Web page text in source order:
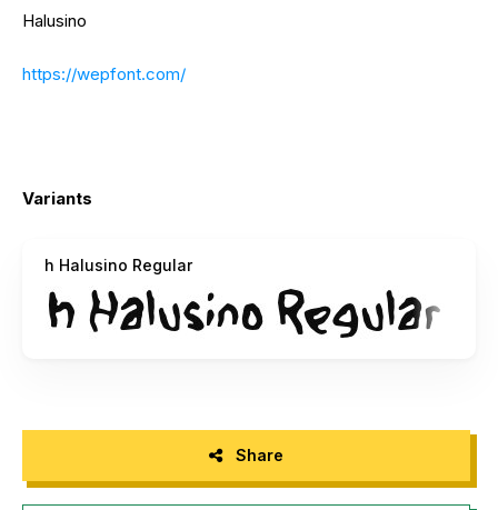
Halusino
https://wepfont.com/
Variants
h Halusino Regular
Share